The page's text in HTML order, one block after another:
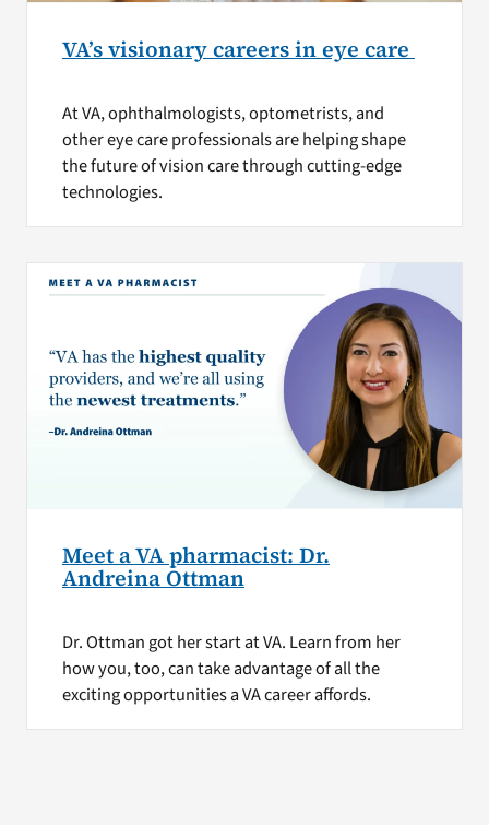
VA’s visionary careers in eye care
At VA, ophthalmologists, optometrists, and
other eye care professionals are helping shape
the future of vision care through cutting-edge
technologies.
Meet a VA pharmacist: Dr.
Andreina Ottman
Dr. Ottman got her start at VA. Learn from her
how you, too, can take advantage of all the
exciting opportunities a VA career affords.